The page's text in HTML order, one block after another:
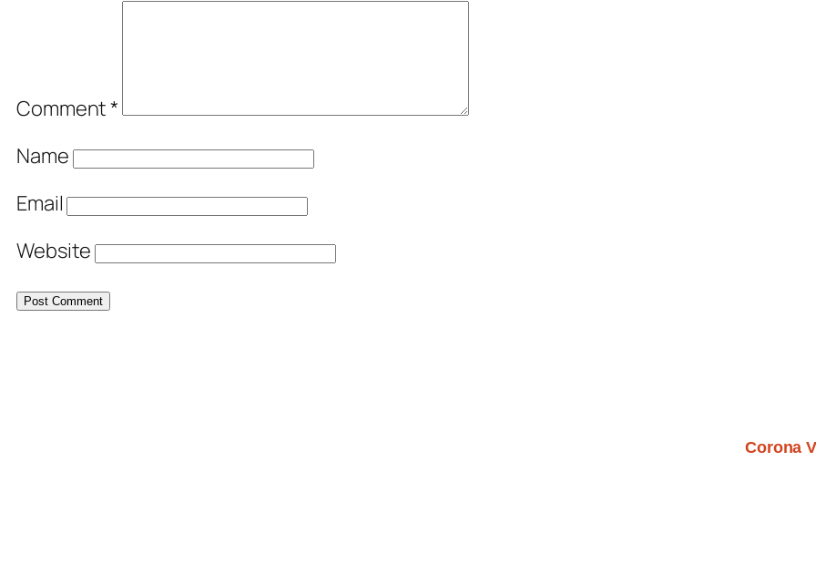
Comment*
Name
Email
Website
Corona